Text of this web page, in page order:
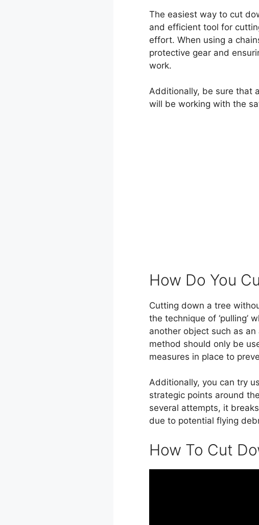
The easiest way to cut
and efficient tool for
effort. When using a
protective gear and
work.
Additionally, be sure that
will be working with the
How Do You
Cutting down a tree
the technique of ‘pulling’
another object such as
method should only be
measures in place to
Additionally, you can try
strategic points around
several attempts, it
due to potential flying
How To Cut